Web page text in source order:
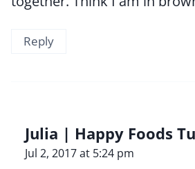
Reply
Julia | Happy Foods
Jul 2, 2017 at 5:24 pm